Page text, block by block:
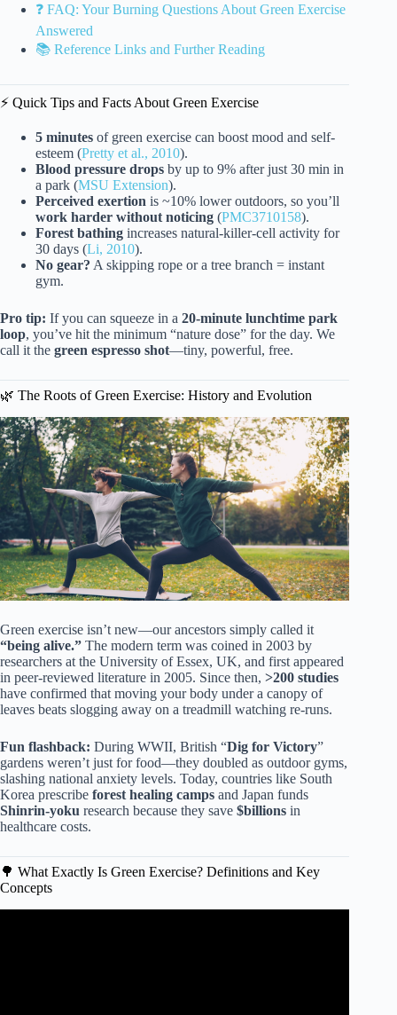
❓ FAQ: Your Burning Questions About Green Exercise
Answered
📚 Reference Links and Further Reading
⚡️ Quick Tips and Facts About Green Exercise
5 minutes of green exercise can boost mood and self-
esteem (Pretty et al., 2010).
Blood pressure drops by up to 9% after just 30 min in
a park (MSU Extension).
Perceived exertion is ~10% lower outdoors, so you’ll
work harder without noticing (PMC3710158).
Forest bathing increases natural-killer-cell activity for
30 days (Li, 2010).
No gear? A skipping rope or a tree branch = instant
gym.
Pro tip: If you can squeeze in a 20-minute lunchtime park
loop, you’ve hit the minimum “nature dose” for the day. We
call it the green espresso shot—tiny, powerful, free.
🌿 The Roots of Green Exercise: History and Evolution
Green exercise isn’t new—our ancestors simply called it
“being alive.” The modern term was coined in 2003 by
researchers at the University of Essex, UK, and first appeared
in peer-reviewed literature in 2005. Since then, >200 studies
have confirmed that moving your body under a canopy of
leaves beats slogging away on a treadmill watching re-runs.
Fun flashback: During WWII, British “Dig for Victory”
gardens weren’t just for food—they doubled as outdoor gyms,
slashing national anxiety levels. Today, countries like South
Korea prescribe forest healing camps and Japan funds
Shinrin-yoku research because they save $billions in
healthcare costs.
🌳 What Exactly Is Green Exercise? Definitions and Key
Concepts